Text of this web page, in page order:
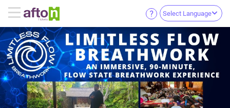
Select Language